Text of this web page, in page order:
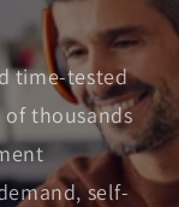
time-tested
thousands
self-